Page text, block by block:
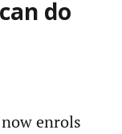
do
enrols